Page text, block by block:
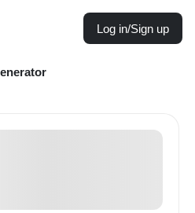
Log in/Sign up